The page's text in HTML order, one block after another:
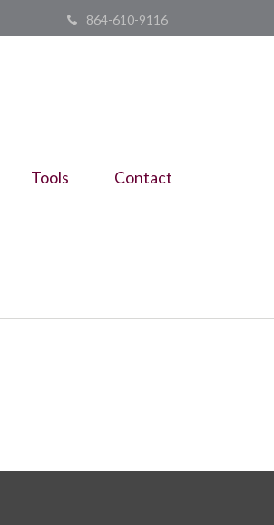
864-610-9116
Tools Contact